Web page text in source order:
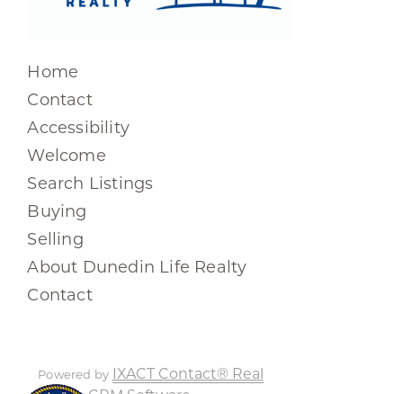
Home
Contact
Accessibility
Welcome
Search Listings
Buying
Selling
About Dunedin Life Realty
Contact
Powered by IXACT Contact® Real